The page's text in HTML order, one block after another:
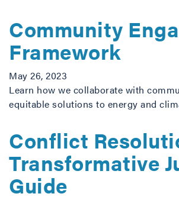
Community
Framework
May 26, 2023
Learn how we collaborate with
equitable solutions to energy and
Conflict
Transformative
Guide